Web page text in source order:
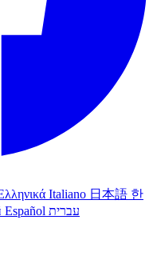
Italiano 日本語 한
Español עברית